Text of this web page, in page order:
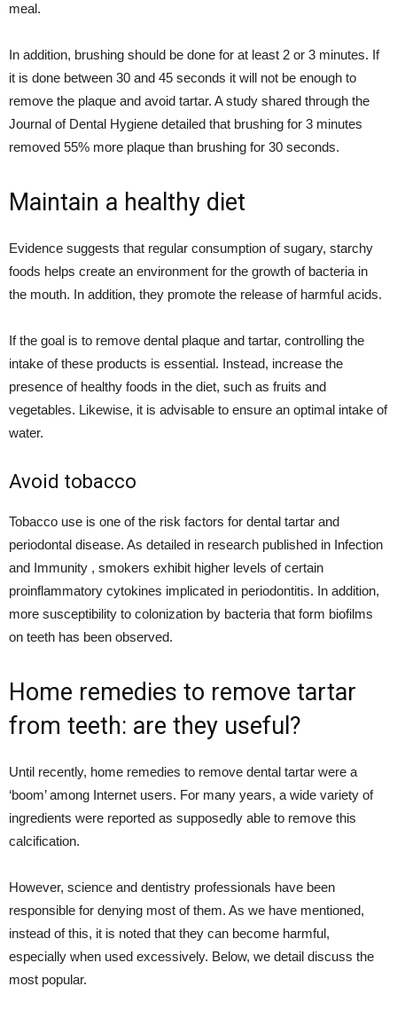
meal.
In addition, brushing should be done for at least 2 or 3 minutes. If
it is done between 30 and 45 seconds it will not be enough to
remove the plaque and avoid tartar. A study shared through the
Journal of Dental Hygiene detailed that brushing for 3 minutes
removed 55% more plaque than brushing for 30 seconds.
Maintain a healthy diet
Evidence suggests that regular consumption of sugary, starchy
foods helps create an environment for the growth of bacteria in
the mouth. In addition, they promote the release of harmful acids.
If the goal is to remove dental plaque and tartar, controlling the
intake of these products is essential. Instead, increase the
presence of healthy foods in the diet, such as fruits and
vegetables. Likewise, it is advisable to ensure an optimal intake of
water.
Avoid tobacco
Tobacco use is one of the risk factors for dental tartar and
periodontal disease. As detailed in research published in Infection
and Immunity , smokers exhibit higher levels of certain
proinflammatory cytokines implicated in periodontitis. In addition,
more susceptibility to colonization by bacteria that form biofilms
on teeth has been observed.
Home remedies to remove tartar
from teeth: are they useful?
Until recently, home remedies to remove dental tartar were a
‘boom’ among Internet users. For many years, a wide variety of
ingredients were reported as supposedly able to remove this
calcification.
However, science and dentistry professionals have been
responsible for denying most of them. As we have mentioned,
instead of this, it is noted that they can become harmful,
especially when used excessively. Below, we detail discuss the
most popular.